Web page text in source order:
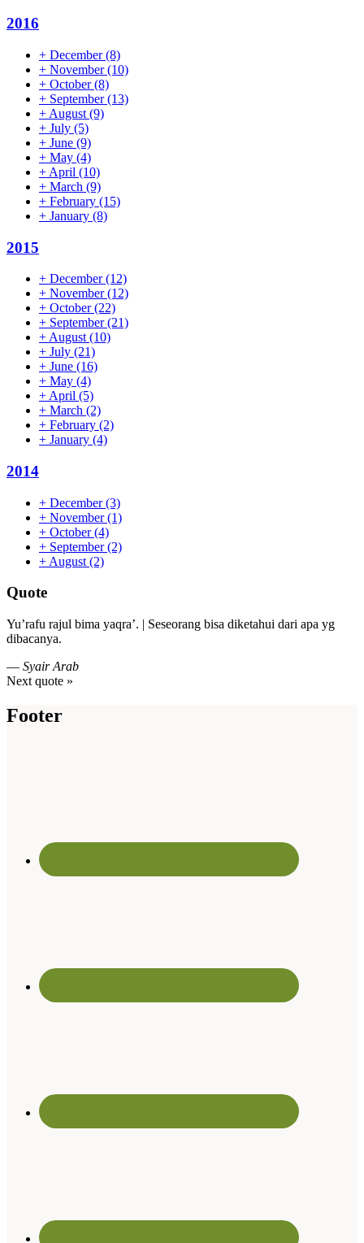
2016
+ December(8)
+ November(10)
+ October(8)
+ September(13)
+ August (9)
+ July (5)
+ June (9)
+ May (4)
+ April (10)
+ March (9)
+ February (15)
+ January (8)
2015
+ December(12)
+ November(12)
+ October(22)
+ September(21)
+ August (10)
+ July (21)
+ June (16)
+ May (4)
+ April (5)
+ March (2)
+ February (2)
+ January (4)
2014
+ December(3)
+ November(1)
+ October(4)
+ September(2)
+ August (2)
Quote
Yu’rafu rajul bima yaqra’. | Seseorang bisa diketahui dari apa yg
dibacanya.
— Syair Arab
Next quote »
Footer